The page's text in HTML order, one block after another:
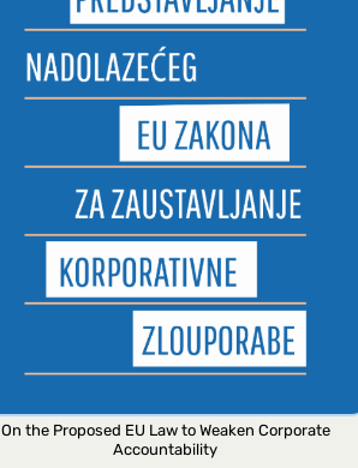
On the Proposed EU Law to Weaken Corporate
Accountability